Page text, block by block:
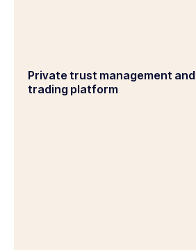
Private trust management and
trading platform